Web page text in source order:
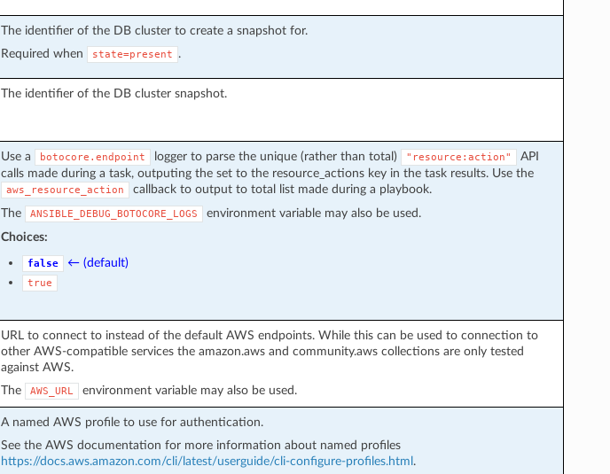
The identifier of the DB cluster to create a snapshot for.
Required when
state=present .
The identifier of the DB cluster snapshot.
Use a botocore.endpoint logger to parse the unique (rather than total) "resource:action"
API
calls made during a task, outputing the set to the resource_actions key in the task results. Use the
aws_resource_action
callback to output to total list made during a playbook.
The
ANSIBLE_DEBUG_BOTOCORE_LOGS
environment variable may also be used.
Choices:
false ← (default)
true
URL to connect to instead of the default AWS endpoints. While this can be used to connection to
other AWS-compatible services the amazon.aws and community.aws collections are only tested
against AWS.
The
AWS_URL environment variable may also be used.
A named AWS profile to use for authentication.
See the AWS documentation for more information about named profiles
https://docs.aws.amazon.com/cli/latest/userguide/cli-configure-profiles.html .